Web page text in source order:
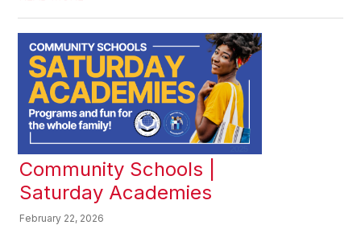
Community Schools |
Saturday Academies
February 22, 2026